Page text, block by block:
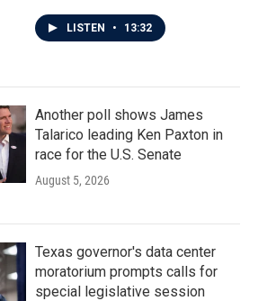
LISTEN • 13:32
Another poll shows James
Talarico leading Ken Paxton in
race for the U.S. Senate
August 5, 2026
Texas governor's data center
moratorium prompts calls for
special legislative session